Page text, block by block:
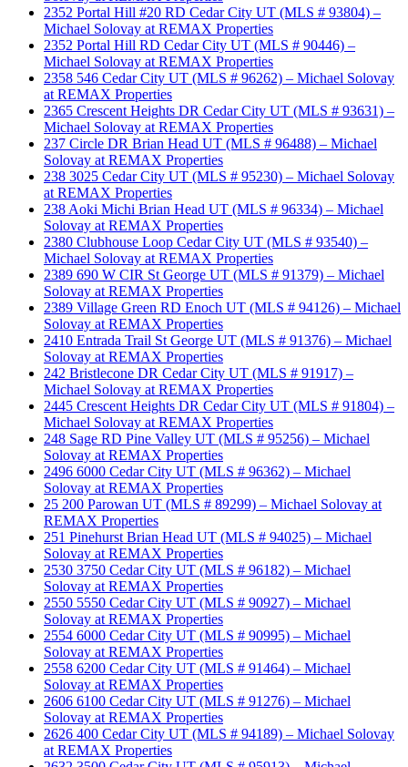
2352 Portal Hill #20 RD Cedar City UT (MLS # 93804) –
Michael Solovay at REMAX Properties
2352 Portal Hill RD Cedar City UT (MLS # 90446) –
Michael Solovay at REMAX Properties
2358 546 Cedar City UT (MLS # 96262) – Michael Solovay
at REMAX Properties
2365 Crescent Heights DR Cedar City UT (MLS # 93631) –
Michael Solovay at REMAX Properties
237 Circle DR Brian Head UT (MLS # 96488) – Michael
Solovay at REMAX Properties
238 3025 Cedar City UT (MLS # 95230) – Michael Solovay
at REMAX Properties
238 Aoki Michi Brian Head UT (MLS # 96334) – Michael
Solovay at REMAX Properties
2380 Clubhouse Loop Cedar City UT (MLS # 93540) –
Michael Solovay at REMAX Properties
2389 690 W CIR St George UT (MLS # 91379) – Michael
Solovay at REMAX Properties
2389 Village Green RD Enoch UT (MLS # 94126) – Michael
Solovay at REMAX Properties
2410 Entrada Trail St George UT (MLS # 91376) – Michael
Solovay at REMAX Properties
242 Bristlecone DR Cedar City UT (MLS # 91917) –
Michael Solovay at REMAX Properties
2445 Crescent Heights DR Cedar City UT (MLS # 91804) –
Michael Solovay at REMAX Properties
248 Sage RD Pine Valley UT (MLS # 95256) – Michael
Solovay at REMAX Properties
2496 6000 Cedar City UT (MLS # 96362) – Michael
Solovay at REMAX Properties
25 200 Parowan UT (MLS # 89299) – Michael Solovay at
REMAX Properties
251 Pinehurst Brian Head UT (MLS # 94025) – Michael
Solovay at REMAX Properties
2530 3750 Cedar City UT (MLS # 96182) – Michael
Solovay at REMAX Properties
2550 5550 Cedar City UT (MLS # 90927) – Michael
Solovay at REMAX Properties
2554 6000 Cedar City UT (MLS # 90995) – Michael
Solovay at REMAX Properties
2558 6200 Cedar City UT (MLS # 91464) – Michael
Solovay at REMAX Properties
2606 6100 Cedar City UT (MLS # 91276) – Michael
Solovay at REMAX Properties
2626 400 Cedar City UT (MLS # 94189) – Michael Solovay
at REMAX Properties